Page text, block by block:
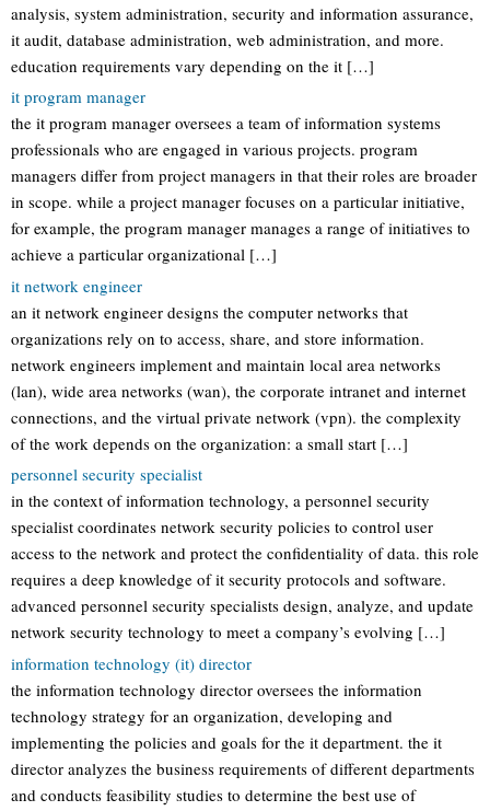
analysis, system administration, security and information assurance,
it audit, database administration, web administration, and more.
education requirements vary depending on the it […]
it program manager
the it program manager oversees a team of information systems
professionals who are engaged in various projects. program
managers differ from project managers in that their roles are broader
in scope. while a project manager focuses on a particular initiative,
for example, the program manager manages a range of initiatives to
achieve a particular organizational […]
it network engineer
an it network engineer designs the computer networks that
organizations rely on to access, share, and store information.
network engineers implement and maintain local area networks
(lan), wide area networks (wan), the corporate intranet and internet
connections, and the virtual private network (vpn). the complexity
of the work depends on the organization: a small start […]
personnel security specialist
in the context of information technology, a personnel security
specialist coordinates network security policies to control user
access to the network and protect the confidentiality of data. this role
requires a deep knowledge of it security protocols and software.
advanced personnel security specialists design, analyze, and update
network security technology to meet a company’s evolving […]
information technology (it) director
the information technology director oversees the information
technology strategy for an organization, developing and
implementing the policies and goals for the it department. the it
director analyzes the business requirements of different departments
and conducts feasibility studies to determine the best use of